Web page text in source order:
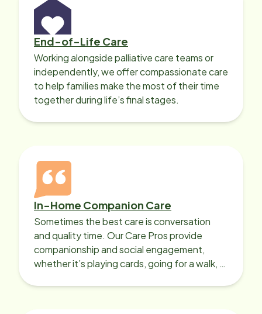
End-of-Life Care
Working alongside palliative care teams or
independently, we offer compassionate care
to help families make the most of their time
together during life’s final stages.
In-Home Companion Care
Sometimes the best care is conversation
and quality time. Our Care Pros provide
companionship and social engagement,
whether it’s playing cards, going for a walk, or